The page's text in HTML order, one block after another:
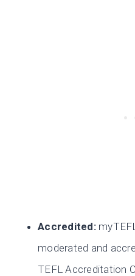
Accredited:
moderated and
TEFL Accreditation